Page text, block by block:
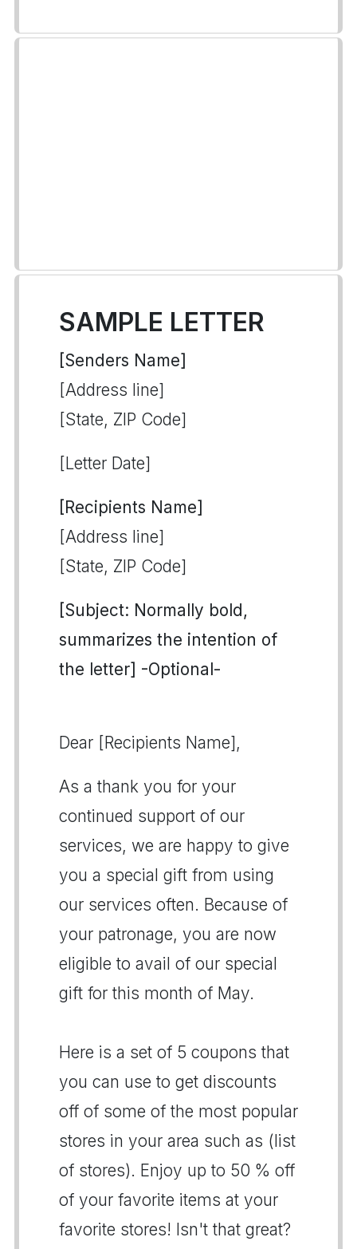
SAMPLE LETTER
[Senders Name]
[Address line]
[State, ZIP Code]
[Letter Date]
[Recipients Name]
[Address line]
[State, ZIP Code]
[Subject: Normally bold,
summarizes the intention of
the letter] -Optional-
Dear [Recipients Name],
As a thank you for your
continued support of our
services, we are happy to give
you a special gift from using
our services often. Because of
your patronage, you are now
eligible to avail of our special
gift for this month of May.
Here is a set of 5 coupons that
you can use to get discounts
off of some of the most popular
stores in your area such as (list
of stores). Enjoy up to 50 % off
of your favorite items at your
favorite stores! Isn't that great?